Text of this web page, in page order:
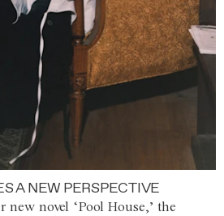
A NEW PERSPECTIVE
novel ‘Pool House,’ the